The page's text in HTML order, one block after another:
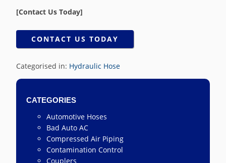
[Contact Us Today]
CONTACT US TODAY
Categorised in: Hydraulic Hose
CATEGORIES
Automotive Hoses
Bad Auto AC
Compressed Air Piping
Contamination Control
Couplers